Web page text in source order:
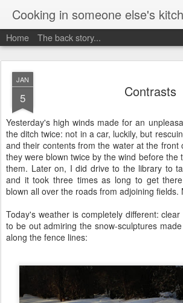
Cooking in someone else's
Home The back story...
JAN
5 Contrasts
Yesterday's high winds made for an
the ditch twice: not in a car, luckily, but
and their contents from the water at the front
they were blown twice by the wind before the
them. Later on, I did drive to the library to
and it took three times as long to get
blown all over the roads from adjoining fields.
Today's weather is completely different:
to be out admiring the snow-sculptures
along the fence lines: